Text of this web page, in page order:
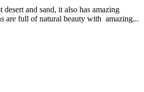
and sand, it also has amazing
are full of natural beauty with amazing...